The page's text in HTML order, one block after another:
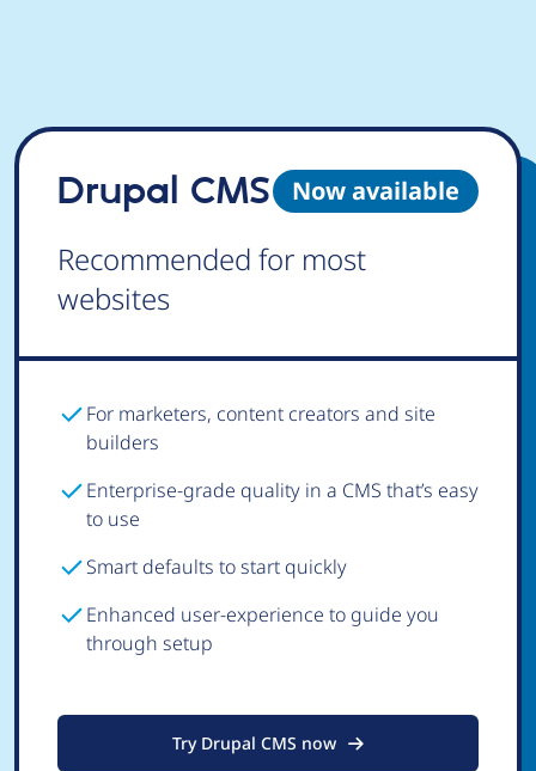
Now available
Drupal CMS
Recommended for most
websites
For marketers, content creators and site
builders
Enterprise-grade quality in a CMS that’s easy
to use
Smart defaults to start quickly
Enhanced user-experience to guide you
through setup
Try Drupal CMS now